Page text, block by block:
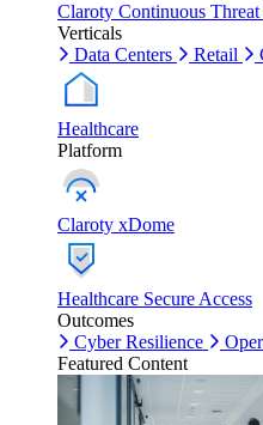
Claroty Continuous
Verticals
Data Centers
Retail
Healthcare
Platform
Claroty xDome
Healthcare Secure Access
Outcomes
Cyber Resilience
Featured Content